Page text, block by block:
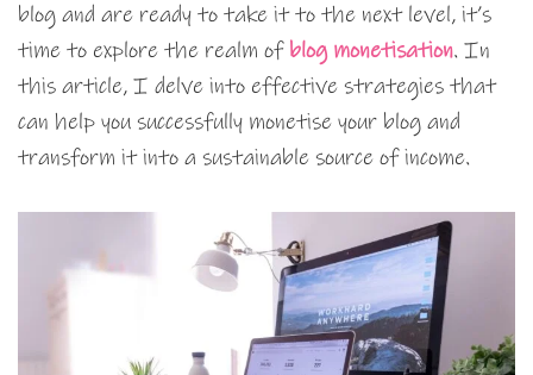
blog and are ready to take it to the next level, it’s
time to explore the realm of blog monetisation. In
this article, I delve into effective strategies that
can help you successfully monetise your blog and
transform it into a sustainable source of income.